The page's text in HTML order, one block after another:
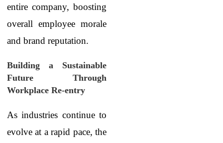
entire company, boosting
overall employee morale
and brand reputation.
Building a Sustainable
Future Through
Workplace Re-entry
As industries continue to
evolve at a rapid pace, the